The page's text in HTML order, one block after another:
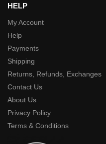
HELP
My Account
Help
Payments
Shipping
Returns, Refunds, Exchanges
Contact Us
About Us
Privacy Policy
Terms & Conditions